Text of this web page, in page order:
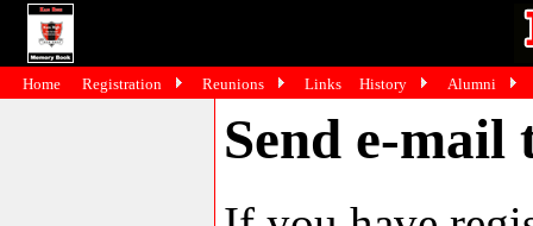
Send e-mail
Home Registration Reunions Links History Alumni